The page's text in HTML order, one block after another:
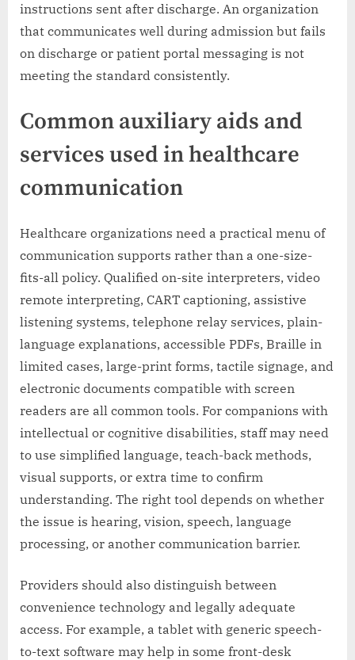
instructions sent after discharge. An organization
that communicates well during admission but fails
on discharge or patient portal messaging is not
meeting the standard consistently.
Common auxiliary aids and
services used in healthcare
communication
Healthcare organizations need a practical menu of
communication supports rather than a one-size-
fits-all policy. Qualified on-site interpreters, video
remote interpreting, CART captioning, assistive
listening systems, telephone relay services, plain-
language explanations, accessible PDFs, Braille in
limited cases, large-print forms, tactile signage, and
electronic documents compatible with screen
readers are all common tools. For companions with
intellectual or cognitive disabilities, staff may need
to use simplified language, teach-back methods,
visual supports, or extra time to confirm
understanding. The right tool depends on whether
the issue is hearing, vision, speech, language
processing, or another communication barrier.
Providers should also distinguish between
convenience technology and legally adequate
access. For example, a tablet with generic speech-
to-text software may help in some front-desk